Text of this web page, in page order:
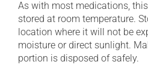
As with most medications,
stored at room temperature.
location where it will not be
moisture or direct sunlight.
portion is disposed of safely.